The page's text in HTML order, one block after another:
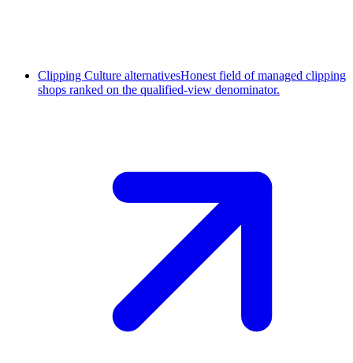
Clipping Culture alternativesHonest field of managed clipping
shops ranked on the qualified-view denominator.